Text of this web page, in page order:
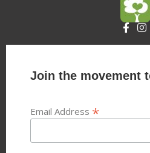
Join the movement
Email Address *